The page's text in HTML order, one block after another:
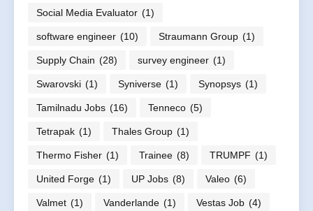
Social Media Evaluator (1)
software engineer (10) Straumann Group (1)
Supply Chain (28) survey engineer (1)
Swarovski (1) Syniverse (1) Synopsys (1)
Tamilnadu Jobs (16) Tenneco (5)
Tetrapak (1) Thales Group (1)
Thermo Fisher (1) Trainee (8) TRUMPF (1)
United Forge (1) UP Jobs (8) Valeo (6)
Valmet (1) Vanderlande (1) Vestas Job (4)